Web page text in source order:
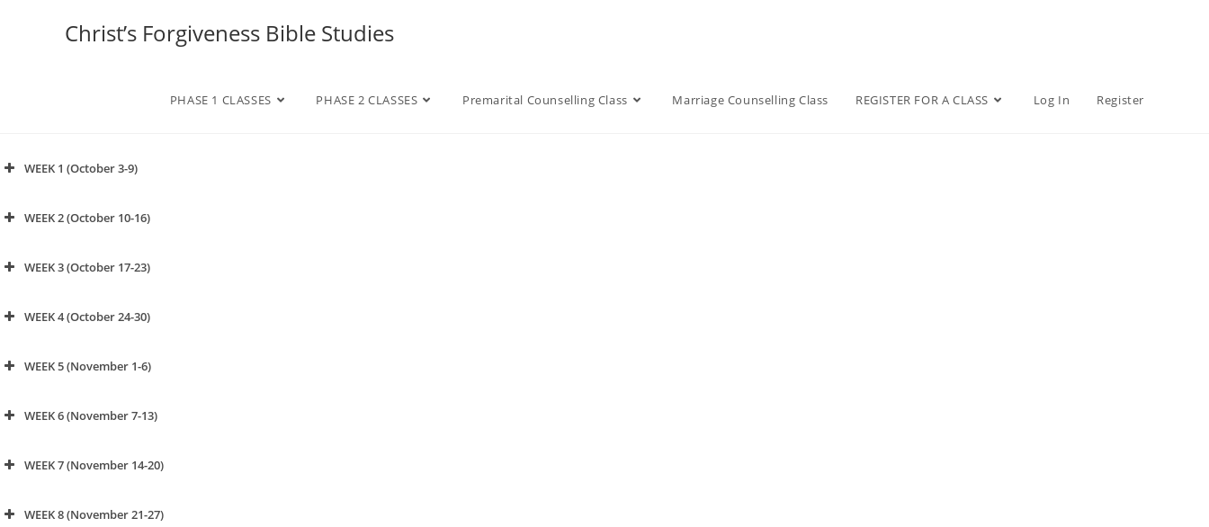
Christ’s Forgiveness Bible Studies
PHASE 1 CLASSES PHASE 2 CLASSES Premarital Counselling Class Marriage Counselling Class REGISTER FOR A CLASS Log In Register
WEEK 1 (October 3-9)
WEEK 2 (October 10-16)
WEEK 3 (October 17-23)
WEEK 4 (October 24-30)
WEEK 5 (November 1-6)
WEEK 6 (November 7-13)
WEEK 7 (November 14-20)
WEEK 8 (November 21-27)